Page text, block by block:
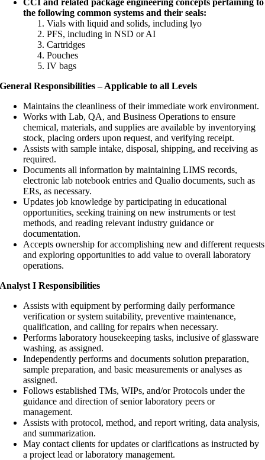
the following common systems and their seals:
Vials with liquid and solids, including lyo
PFS, including in NSD or AI
Cartridges
Pouches
IV bags
General Responsibilities – Applicable to all Levels
Maintains the cleanliness of their immediate work environment.
Works with Lab, QA, and Business Operations to ensure
chemical, materials, and supplies are available by inventorying
stock, placing orders upon request, and verifying receipt.
Assists with sample intake, disposal, shipping, and receiving as
required.
Documents all information by maintaining LIMS records,
electronic lab notebook entries and Qualio documents, such as
ERs, as necessary.
Updates job knowledge by participating in educational
opportunities, seeking training on new instruments or test
methods, and reading relevant industry guidance or
documentation.
Accepts ownership for accomplishing new and different requests
and exploring opportunities to add value to overall laboratory
operations.
Analyst I Responsibilities
Assists with equipment by performing daily performance
verification or system suitability, preventive maintenance,
qualification, and calling for repairs when necessary.
Performs laboratory housekeeping tasks, inclusive of glassware
washing, as assigned.
Independently performs and documents solution preparation,
sample preparation, and basic measurements or analyses as
assigned.
Follows established TMs, WIPs, and/or Protocols under the
guidance and direction of senior laboratory peers or
management.
Assists with protocol, method, and report writing, data analysis,
and summarization.
May contact clients for updates or clarifications as instructed by
a project lead or laboratory management.